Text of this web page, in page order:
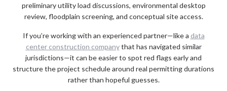
preliminary utility load discussions, environmental desktop
review, floodplain screening, and conceptual site access.
If you’re working with an experienced partner—like a data
center construction companythat has navigated similar
jurisdictions—it can be easier to spot red flags early and
structure the project schedule around real permitting durations
rather than hopeful guesses.